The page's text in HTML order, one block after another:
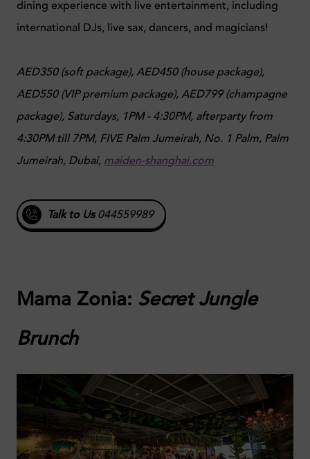
dining experience with live entertainment, including
international DJs, live sax, dancers, and magicians!
AED350 (soft package), AED450 (house package),
AED550 (VIP premium package), AED799 (champagne
package), Saturdays, 1PM - 4:30PM, afterparty from
4:30PM till 7PM, FIVE Palm Jumeirah, No. 1 Palm, Palm
Jumeirah, Dubai, maiden-shanghai.com
Talk to Us044559989
Mama Zonia: Secret Jungle
Brunch